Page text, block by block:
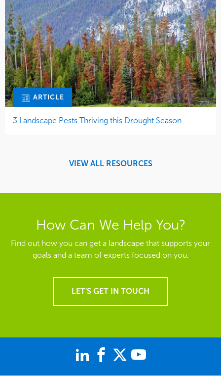
ARTICLE
3 Landscape Pests Thriving this Drought Season
VIEW ALL RESOURCES
How Can We Help You?
Find out how you can get a landscape that supports your
goals and a team of experts focused on you.
LET'S GET IN TOUCH